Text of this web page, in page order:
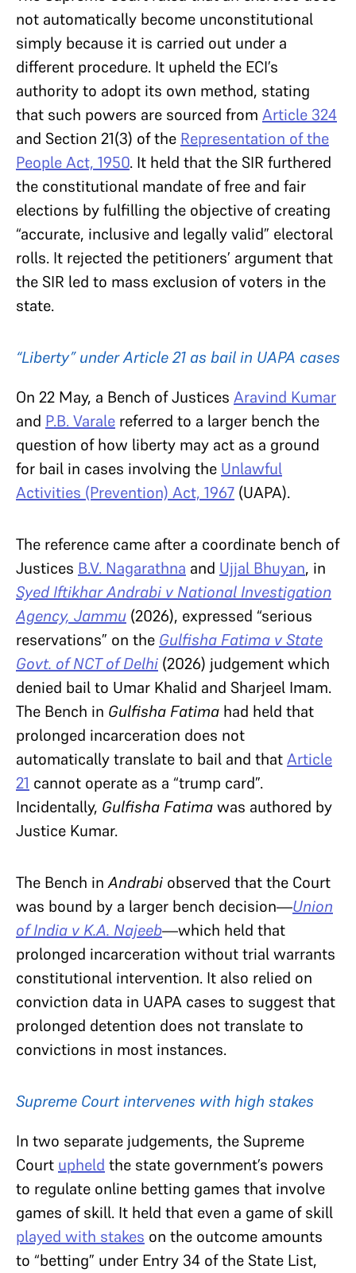
not automatically become unconstitutional
simply because it is carried out under a
different procedure. It upheld the ECI’s
authority to adopt its own method, stating
that such powers are sourced from Article 324
and Section 21(3) of the Representation of the
People Act, 1950. It held that the SIR furthered
the constitutional mandate of free and fair
elections by fulfilling the objective of creating
“accurate, inclusive and legally valid” electoral
rolls. It rejected the petitioners’ argument that
the SIR led to mass exclusion of voters in the
state.
“Liberty” under Article 21 as bail in UAPA cases
On 22 May, a Bench of Justices Aravind Kumar
and P.B. Varale referred to a larger bench the
question of how liberty may act as a ground
for bail in cases involving the Unlawful
Activities (Prevention) Act, 1967 (UAPA).
The reference came after a coordinate bench of
Justices B.V. Nagarathna and Ujjal Bhuyan, in
Syed Iftikhar Andrabi v National Investigation
Agency, Jammu (2026), expressed “serious
reservations” on the Gulfisha Fatima v State
Govt. of NCT of Delhi (2026) judgement which
denied bail to Umar Khalid and Sharjeel Imam.
The Bench in Gulfisha Fatima had held that
prolonged incarceration does not
automatically translate to bail and thatArticle
21 cannot operate as a “trump card”.
Incidentally, Gulfisha Fatimawas authored by
Justice Kumar.
The Bench inAndrabi observed that the Court
was bound by a larger bench decision—Union
of India v K.A. Najeeb—which held that
prolonged incarceration without trial warrants
constitutional intervention. It also relied on
conviction data in UAPA cases to suggest that
prolonged detention does not translate to
convictions in most instances.
Supreme Court intervenes with high stakes
In two separate judgements, the Supreme
Court upheld the state government’s powers
to regulate online betting games that involve
games of skill. It held that even a game of skill
played with stakes on the outcome amounts
to “betting” under Entry 34 of the State List,